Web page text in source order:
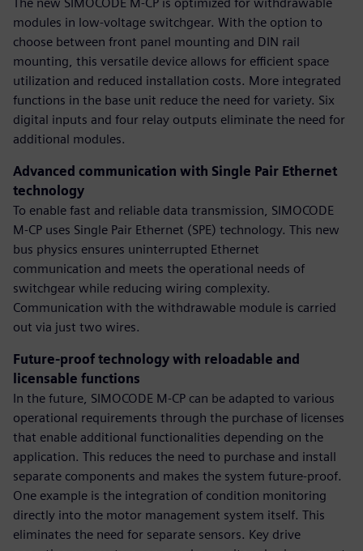
modules in low-voltage switchgear. With the option to
choose between front panel mounting and DIN rail
mounting, this versatile device allows for efficient space
utilization and reduced installation costs. More integrated
functions in the base unit reduce the need for variety. Six
digital inputs and four relay outputs eliminate the need for
additional modules.
Advanced communication with Single Pair Ethernet
technology
To enable fast and reliable data transmission, SIMOCODE
M-CP uses Single Pair Ethernet (SPE) technology. This new
bus physics ensures uninterrupted Ethernet
communication and meets the operational needs of
switchgear while reducing wiring complexity.
Communication with the withdrawable module is carried
out via just two wires.
Future-proof technology with reloadable and
licensable functions
In the future, SIMOCODE M-CP can be adapted to various
operational requirements through the purchase of licenses
that enable additional functionalities depending on the
application. This reduces the need to purchase and install
separate components and makes the system future-proof.
One example is the integration of condition monitoring
directly into the motor management system itself. This
eliminates the need for separate sensors. Key drive